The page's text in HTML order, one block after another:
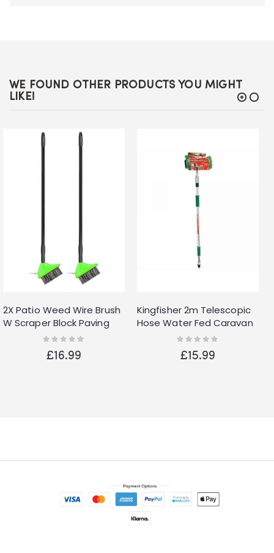
WE FOUND OTHER PRODUCTS YOU MIGHT
LIKE!
2X Patio Weed Wire Brush
W Scraper Block Paving
Decking Moss Weed
Removal Garden
Rating:
£16.99
Kingfisher 2m Telescopic
Hose Water Fed Caravan
Boat Car Van Bus Window
Wash Brush Cleaner
Rating:
£15.99